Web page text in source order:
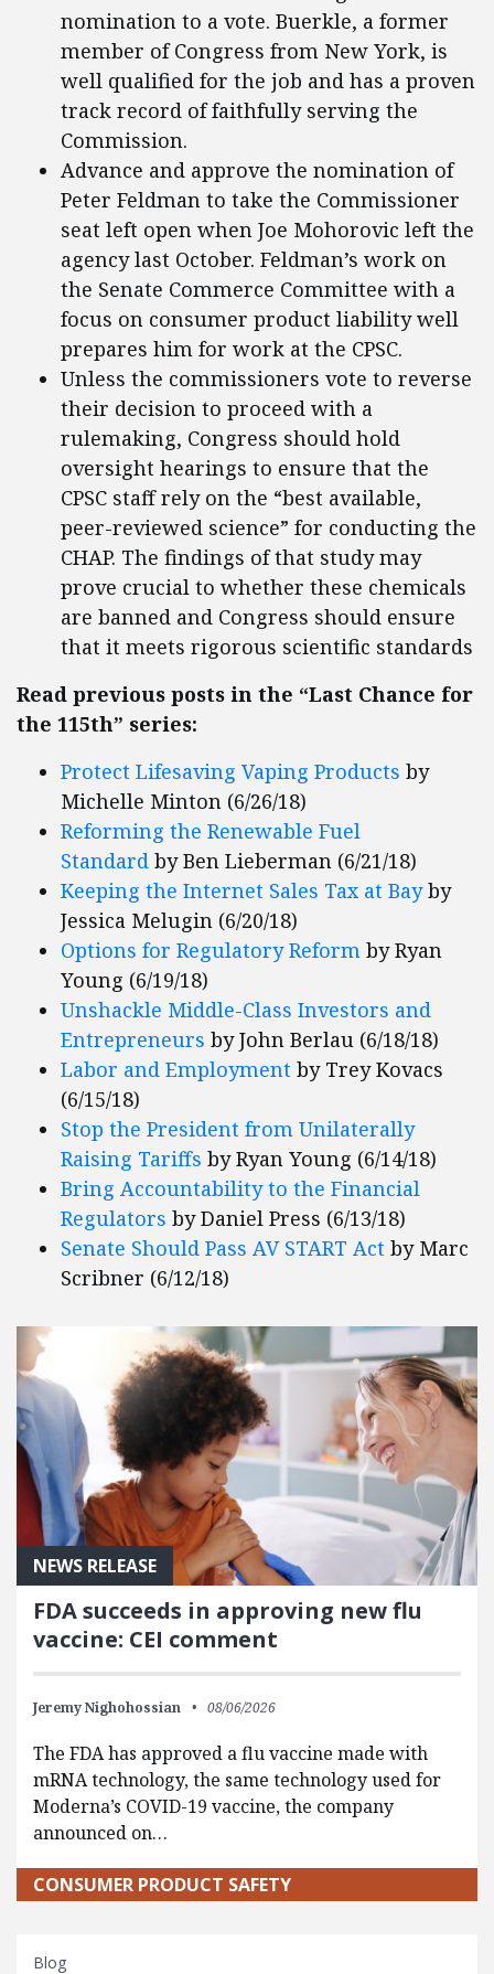
nomination to a vote. Buerkle, a former
member of Congress from New York, is
well qualified for the job and has a proven
track record of faithfully serving the
Commission.
Advance and approve the nomination of
Peter Feldman to take the Commissioner
seat left open when Joe Mohorovic left the
agency last October. Feldman’s work on
the Senate Commerce Committee with a
focus on consumer product liability well
prepares him for work at the CPSC.
Unless the commissioners vote to reverse
their decision to proceed with a
rulemaking, Congress should hold
oversight hearings to ensure that the
CPSC staff rely on the “best available,
peer-reviewed science” for conducting the
CHAP. The findings of that study may
prove crucial to whether these chemicals
are banned and Congress should ensure
that it meets rigorous scientific standards
Read previous posts in the “Last Chance for
the 115th” series:
Protect Lifesaving Vaping Products by
Michelle Minton (6/26/18)
Reforming the Renewable Fuel
Standard by Ben Lieberman (6/21/18)
Keeping the Internet Sales Tax at Bayby
Jessica Melugin (6/20/18)
Options for Regulatory Reform by Ryan
Young (6/19/18)
Unshackle Middle-Class Investors and
Entrepreneurs by John Berlau (6/18/18)
Labor and Employment by Trey Kovacs
(6/15/18)
Stop the President from Unilaterally
Raising Tariffs by Ryan Young (6/14/18)
Bring Accountability to the Financial
Regulators by Daniel Press (6/13/18)
Senate Should Pass AV START Act by Marc
Scribner (6/12/18)
NEWS RELEASE
FDA succeeds in approving new flu
vaccine: CEI comment
Jeremy Nighohossian 08/06/2026
The FDA has approved a flu vaccine made with
mRNA technology, the same technology used for
Moderna’s COVID-19 vaccine, the company
announced on…
CONSUMER PRODUCT SAFETY
Blog